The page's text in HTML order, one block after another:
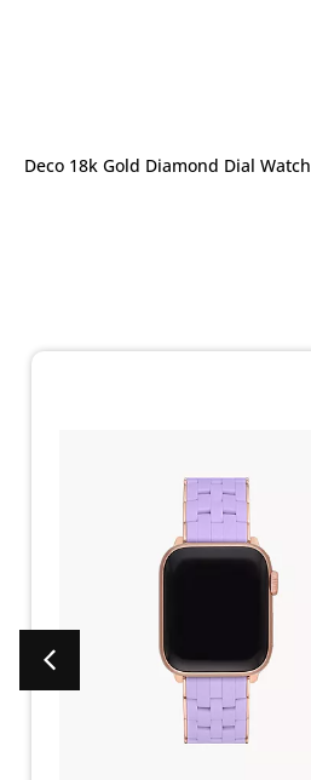
Deco 18k Gold Diamond Dial Watch